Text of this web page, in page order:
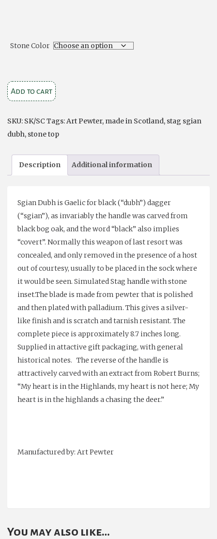
Stone Color
Stag
Knife
Stone
Top
quantity
Add to cart
SKU: SK/SC Tags:Art Pewter, made in Scotland, stag sgian
dubh, stone top
Description Additional information
Sgian Dubh is Gaelic for black (“dubh”) dagger
(“sgian”), as invariably the handle was carved from
black bog oak, and the word “black” also implies
“covert”. Normally this weapon of last resort was
concealed, and only removed in the presence of a host
out of courtesy, usually to be placed in the sock where
it would be seen. Simulated Stag handle with stone
inset.The blade is made from pewter that is polished
and then plated with palladium. This gives a silver-
like finish and is scratch and tarnish resistant. The
complete piece is approximately 8.7 inches long.
Supplied in attactive gift packaging, with general
historical notes. The reverse of the handle is
attractively carved with an extract from Robert Burns;
“My heart is in the Highlands, my heart is not here; My
heart is in the highlands a chasing the deer.”
Manufactured by: Art Pewter
You may also like…